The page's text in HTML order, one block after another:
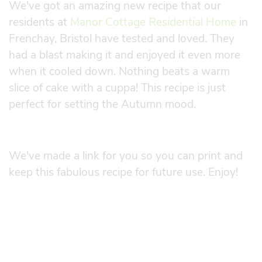
We've got an amazing new recipe that our
residents at Manor Cottage Residential Home in
Frenchay, Bristol have tested and loved. They
had a blast making it and enjoyed it even more
when it cooled down. Nothing beats a warm
slice of cake with a cuppa! This recipe is just
perfect for setting the Autumn mood.
We've made a link for you so you can print and
keep this fabulous recipe for future use. Enjoy!